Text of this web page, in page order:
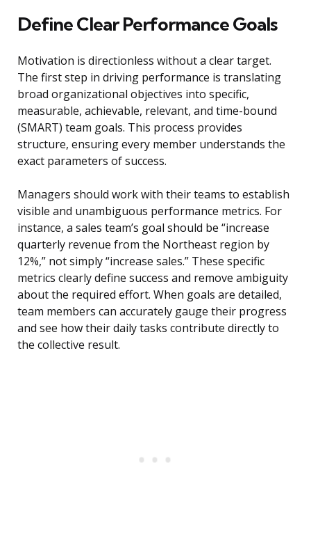
Define Clear Performance Goals
Motivation is directionless without a clear target.
The first step in driving performance is translating
broad organizational objectives into specific,
measurable, achievable, relevant, and time-bound
(SMART) team goals. This process provides
structure, ensuring every member understands the
exact parameters of success.
Managers should work with their teams to establish
visible and unambiguous performance metrics. For
instance, a sales team’s goal should be “increase
quarterly revenue from the Northeast region by
12%,” not simply “increase sales.” These specific
metrics clearly define success and remove ambiguity
about the required effort. When goals are detailed,
team members can accurately gauge their progress
and see how their daily tasks contribute directly to
the collective result.